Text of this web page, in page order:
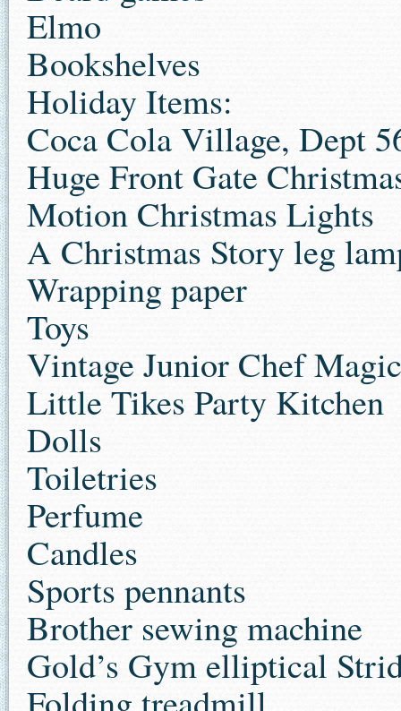
Elmo
Bookshelves
Holiday Items:
Coca Cola Village, Dept
Huge Front Gate
Motion Christmas Lights
A Christmas Story leg
Wrapping paper
Toys
Vintage Junior Chef
Little Tikes Party Kitchen
Dolls
Toiletries
Perfume
Candles
Sports pennants
Brother sewing machine
Gold’s Gym elliptical